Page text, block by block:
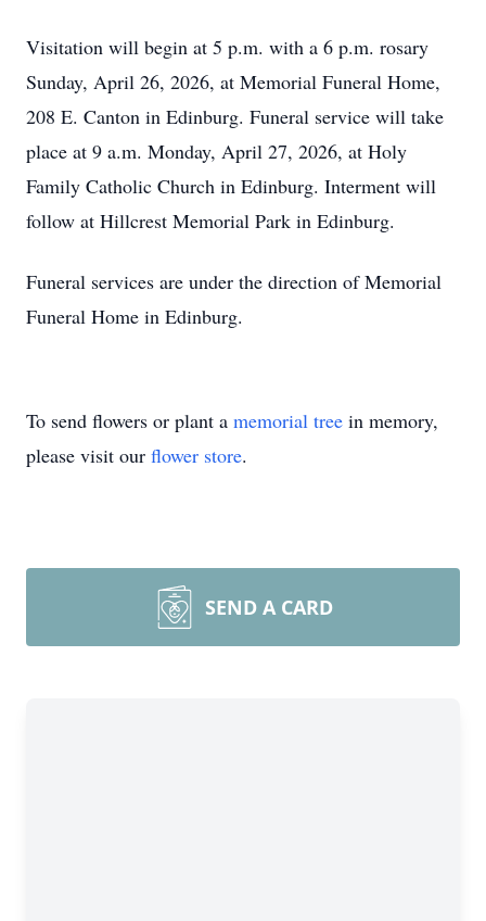
Visitation will begin at 5 p.m. with a 6 p.m. rosary
Sunday, April 26, 2026, at Memorial Funeral Home,
208 E. Canton in Edinburg. Funeral service will take
place at 9 a.m. Monday, April 27, 2026, at Holy
Family Catholic Church in Edinburg. Interment will
follow at Hillcrest Memorial Park in Edinburg.
Funeral services are under the direction of Memorial
Funeral Home in Edinburg.
To send flowers or plant a memorial tree in memory,
please visit our flower store.
SEND A CARD